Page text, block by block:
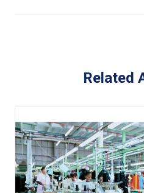
Related